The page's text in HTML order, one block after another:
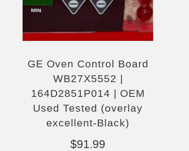
GE Oven Control Board
WB27X5552 |
164D2851P014 | OEM
Used Tested (overlay
excellent-Black)
$91.99